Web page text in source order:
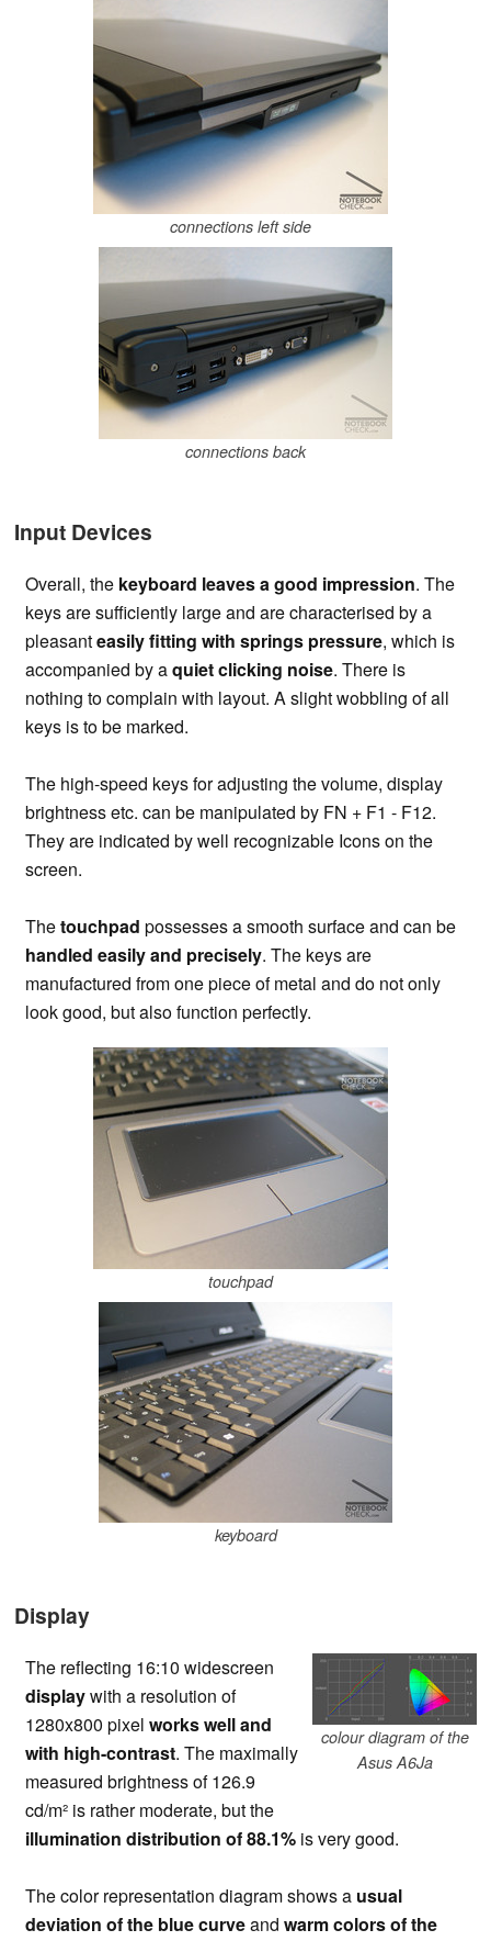
connections left side
connections back
Input Devices
Overall, the keyboard leaves a good impression. The
keys are sufficiently large and are characterised by a
pleasanteasily fitting with springs pressure, which is
accompanied by aquiet clicking noise. There is
nothing to complain with layout. A slight wobbling of all
keys is to be marked.
The high-speed keys for adjusting the volume, display
brightness etc. can be manipulated by FN + F1 - F12.
They are indicated by well recognizable Icons on the
screen.
Thetouchpad possesses a smooth surface and can be
handled easily and precisely. The keys are
manufactured from one piece of metal and do not only
look good, but also function perfectly.
touchpad
keyboard
Display
colour diagram of the
Asus A6Ja
The reflecting 16:10 widescreen
displaywith a resolution of
1280x800 pixel works well and
with high-contrast. The maximally
measured brightness of 126.9
cd/m² is rather moderate, but the
illumination distribution of 88.1% is very good.
The color representation diagram shows a usual
deviation of the blue curveand warm colors of the